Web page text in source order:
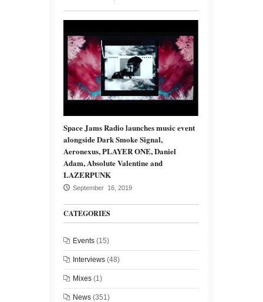
Space Jams Radio launches music event
alongside Dark Smoke Signal,
Aeronexus, PLAYER ONE, Daniel
Adam, Absolute Valentine and
LAZERPUNK
September 16, 2019
CATEGORIES
Events (15)
Interviews (48)
Mixes (1)
News (351)